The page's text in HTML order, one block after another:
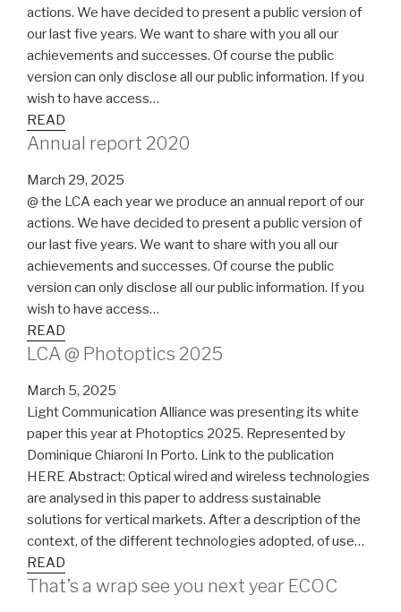
actions. We have decided to present a public version of
our last five years. We want to share with you all our
achievements and successes. Of course the public
version can only disclose all our public information. If you
wish to have access…
READ
Annual report 2020
March 29, 2025
@ the LCA each year we produce an annual report of our
actions. We have decided to present a public version of
our last five years. We want to share with you all our
achievements and successes. Of course the public
version can only disclose all our public information. If you
wish to have access…
READ
LCA @ Photoptics 2025
March 5, 2025
Light Communication Alliance was presenting its white
paper this year at Photoptics 2025. Represented by
Dominique Chiaroni In Porto. Link to the publication
HERE Abstract: Optical wired and wireless technologies
are analysed in this paper to address sustainable
solutions for vertical markets. After a description of the
context, of the different technologies adopted, of use…
READ
That’s a wrap see you next year ECOC